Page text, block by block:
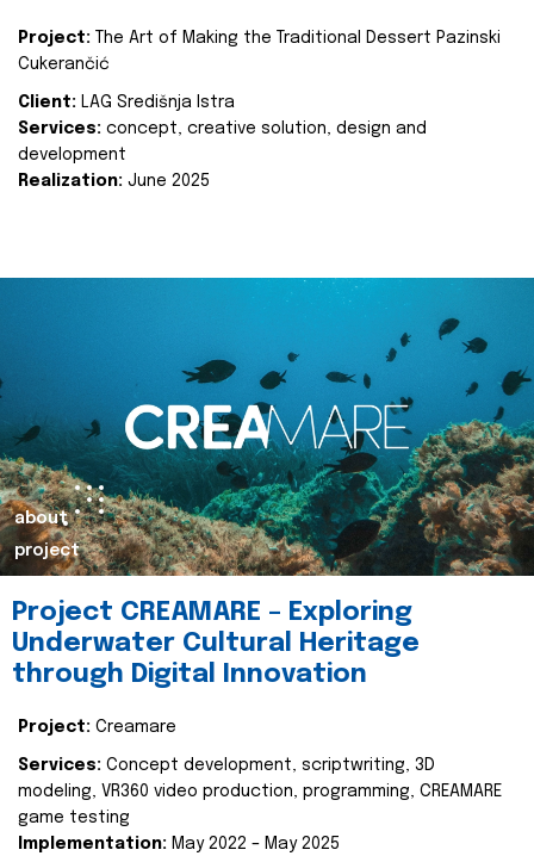
Project:
The Art of Making the Traditional Dessert Pazinski
Cukerančić
Client: LAG Središnja Istra
Services: concept, creative solution, design and
development
Realization: June 2025
about
project
Project CREAMARE – Exploring
Underwater Cultural Heritage
through Digital Innovation
Project: Creamare
Services: Concept development, scriptwriting, 3D
modeling, VR360 video production, programming, CREAMARE
game testing
Implementation: May 2022 – May 2025